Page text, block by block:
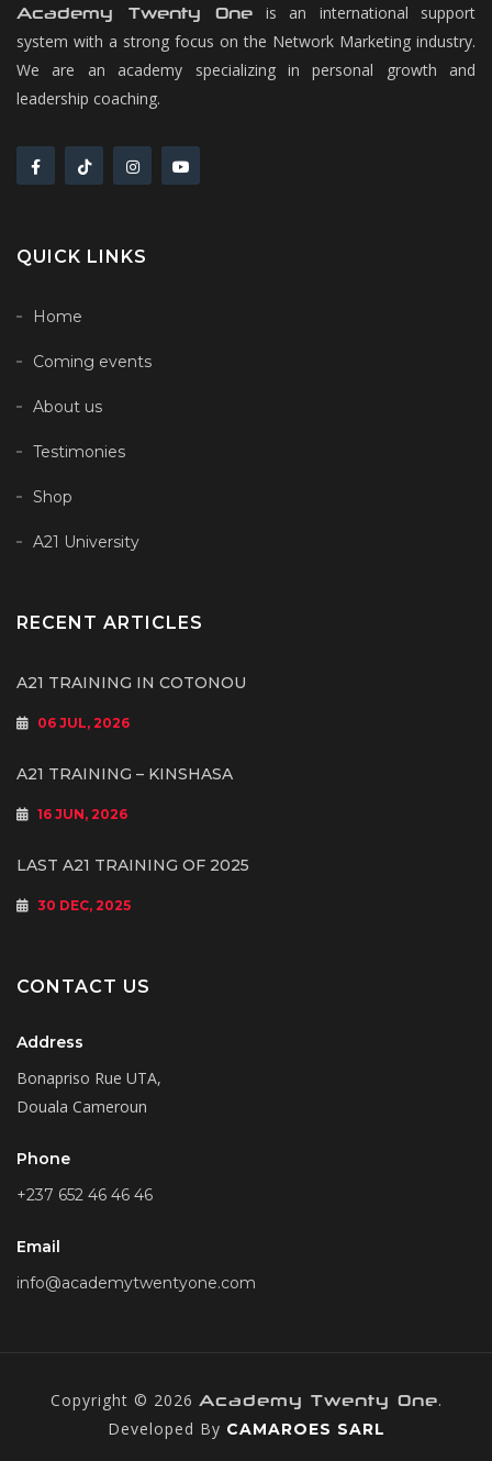
Academy Twenty One is an international support
system with a strong focus on the Network Marketing industry.
We are an academy specializing in personal growth and
leadership coaching.
QUICK LINKS
Home
Coming events
About us
Testimonies
Shop
A21 University
RECENT ARTICLES
A21 TRAINING IN COTONOU
06 JUL, 2026
A21 TRAINING – KINSHASA
16 JUN, 2026
LAST A21 TRAINING OF 2025
30 DEC, 2025
CONTACT US
Address
Bonapriso Rue UTA,
Douala Cameroun
Phone
+237 652 46 46 46
Email
info@academytwentyone.com
Copyright © 2026 Academy Twenty One.
Developed By CAMAROES SARL